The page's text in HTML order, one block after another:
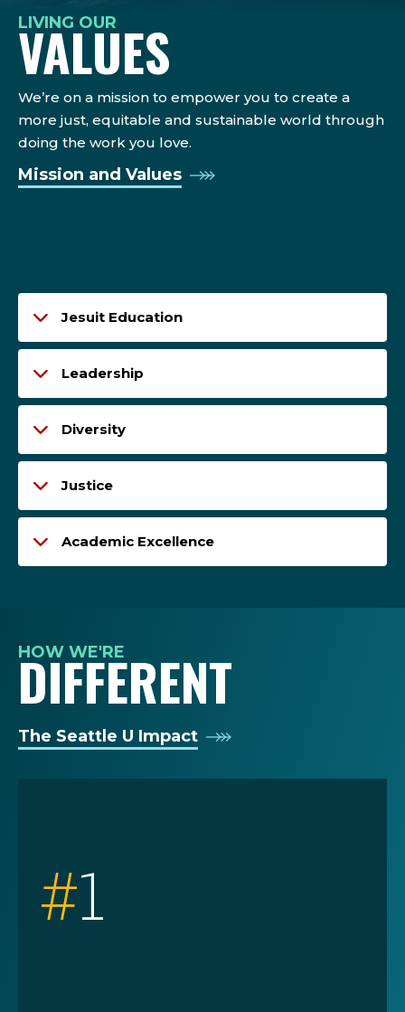
LIVING OUR
VALUES
We’re on a mission to empower you to create a
more just, equitable and sustainable world through
doing the work you love.
Mission and Values
Jesuit Education
Leadership
Diversity
Justice
Academic Excellence
HOW WE'RE
DIFFERENT
The Seattle U Impact
#1